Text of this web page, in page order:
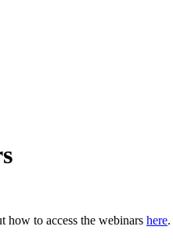
how to access the webinars here.